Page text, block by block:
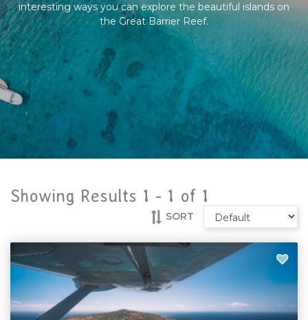
interesting ways you can explore the beautiful islands on
the Great Barrier Reef.
Showing Results 1 - 1 of 1
SORT